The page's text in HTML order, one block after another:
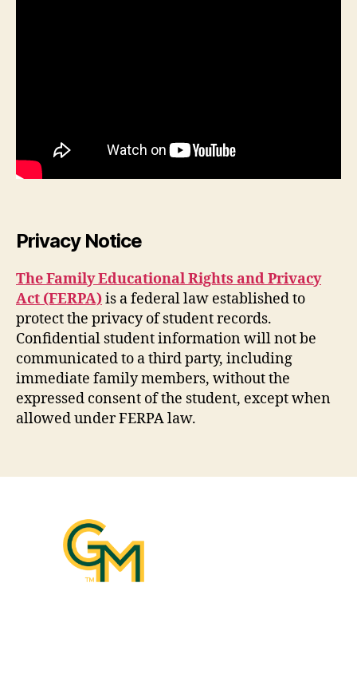
Privacy Notice
The Family Educational Rights and Privacy
Act (FERPA)is a federal law established to
protect the privacy of student records.
Confidential student information will not be
communicated to a third party, including
immediate family members, without the
expressed consent of the student, except when
allowed under FERPA law.